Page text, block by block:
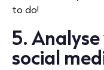
to do!
5.
social